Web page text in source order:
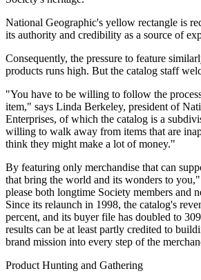
National Geographic's yellow rectangle is
its authority and credibility as a source of
Consequently, the pressure to feature
products runs high. But the catalog staff
"You have to be willing to follow the
item," says Linda Berkeley, president of
Enterprises, of which the catalog is a
willing to walk away from items that are
think they might make a lot of money."
By featuring only merchandise that can
that bring the world and its wonders to you,"
please both longtime Society members and
Since its relaunch in 1998, the catalog's
percent, and its buyer file has doubled to
results can be at least partly credited to
brand mission into every step of the
Product Hunting and Gathering